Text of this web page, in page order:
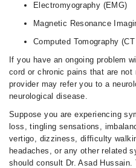
Electromyography (EMG)
Magnetic Resonance
Computed Tomography
If you have an ongoing problem
cord or chronic pains that are not
provider may refer you to a
neurological disease.
Suppose you are experiencing
loss, tingling sensations,
vertigo, dizziness, difficulty
headaches, or any other related
should consult Dr. Asad